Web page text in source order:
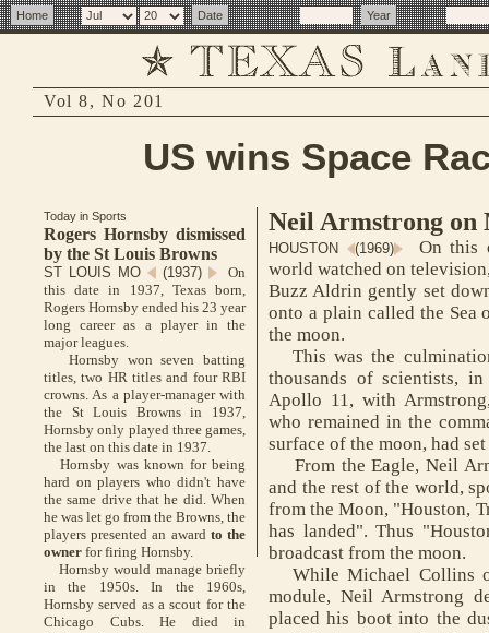
Vol 8, No 201
US wins Space
Today in Sports
Rogers Hornsby dismissed
by the St Louis Browns
ST LOUIS MO (1937)
On
this date in 1937, Texas born,
Rogers Hornsby ended his 23 year
long career as a player in the
major leagues.
Hornsby won seven batting
titles, two HR titles and four RBI
crowns. As a player-manager with
the St Louis Browns in 1937,
Hornsby only played three games,
the last on this date in 1937.
Hornsby was known for being
hard on players who didn't have
the same drive that he did. When
he was let go from the Browns, the
players presented an award to the
owner for firing Hornsby.
Hornsby would manage briefly
in the 1950s. In the 1960s,
Hornsby served as a scout for the
Chicago Cubs. He died in
Neil Armstrong on
HOUSTON (1969)
On this
world watched on
Buzz Aldrin gently set
onto a plain called the Sea
the moon.
This was the
thousands of scientists,
Apollo 11, with
who remained in the
surface of the moon, had
From the Eagle, Neil
and the rest of the world,
from the Moon, "Houston,
has landed". Thus
broadcast from the moon.
While Michael Collins
module, Neil Armstrong
placed his boot into the